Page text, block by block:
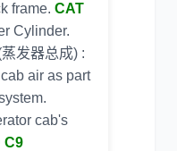
frame. CAT
Cylinder.
发器总成) :
air as part
cab's
C9